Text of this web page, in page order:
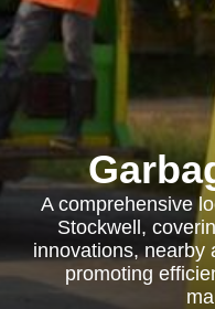
A comprehensive
Stockwell,
innovations, nearby
promoting